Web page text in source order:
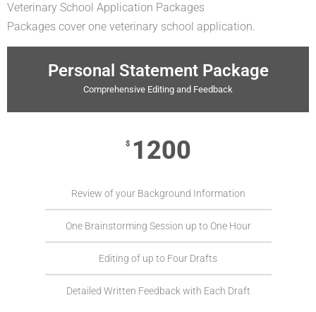
Veterinary School Application Packages
Packages cover one veterinary school application.
Personal Statement Package
Comprehensive Editing and Feedback
$ 1200
Review of your Background Information
One Brainstorming Session up to One Hour
Editing of up to Four Drafts
Detailed Written Feedback with Each Draft